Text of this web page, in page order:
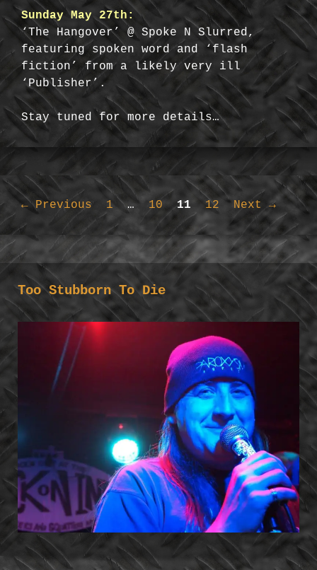
Sunday May 27th:
‘The Hangover’ @ Spoke N Slurred,
featuring spoken word and ‘flash
fiction’ from a likely very ill
‘Publisher’.
Stay tuned for more details…
←Previous Page
1 … Page
10 Page
11 Page
12 Next→
Too Stubborn To Die